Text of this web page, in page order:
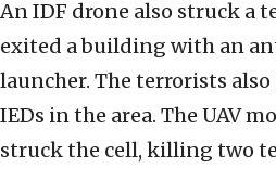
An IDF drone also struck a
exited a building with an
launcher. The terrorists
IEDs in the area. The UAV
struck the cell, killing two